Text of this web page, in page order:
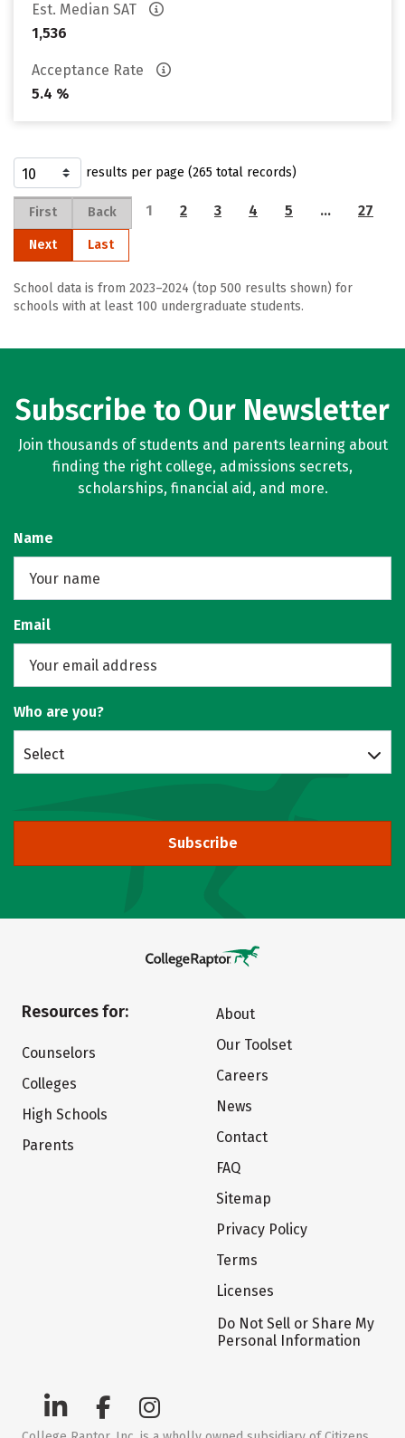
Est. Median SAT
1,536
Acceptance Rate
5.4 %
results per page (265 total records)
First Back 1 2 3 4 5 … 27
Next Last
School data is from 2023–2024 (top 500 results shown) for
schools with at least 100 undergraduate students.
Subscribe to Our Newsletter
Join thousands of students and parents learning about
finding the right college, admissions secrets,
scholarships, financial aid, and more.
Name
Email
Who are you?
Select
Subscribe
Resources for:
Counselors
Colleges
High Schools
Parents
About
Our Toolset
Careers
News
Contact
FAQ
Sitemap
Privacy Policy
Terms
Licenses
Do Not Sell or Share My
Personal Information